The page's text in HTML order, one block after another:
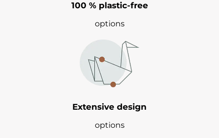
100 % plastic-free
options
Extensive design
options